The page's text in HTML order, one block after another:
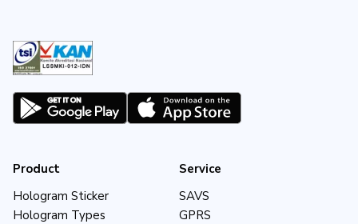
Product
Hologram Sticker
Hologram Types
Service
SAVS
GPRS